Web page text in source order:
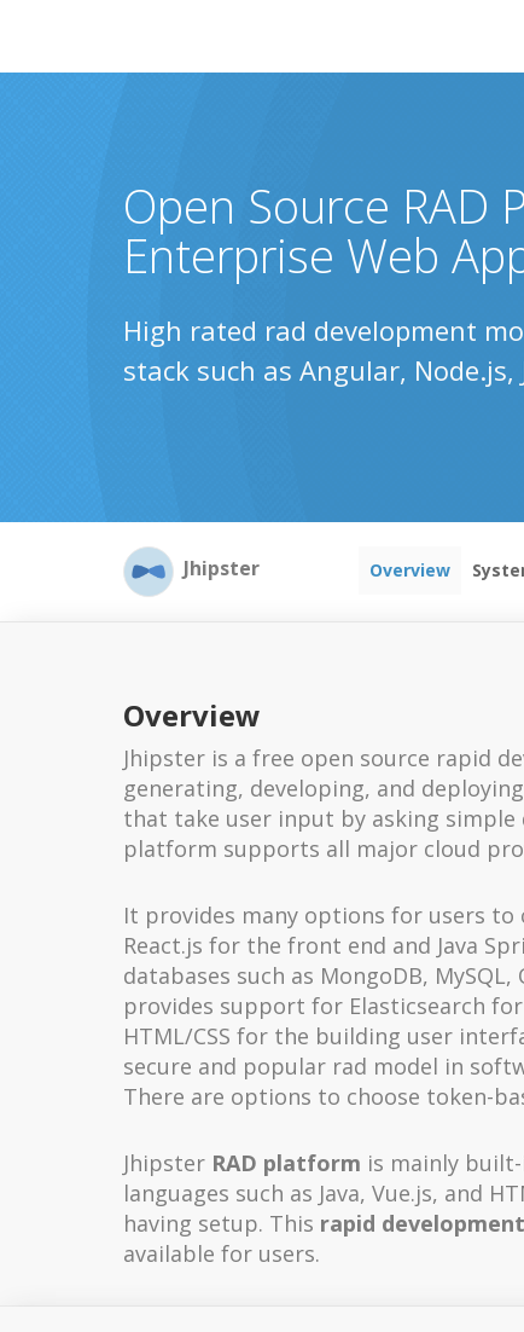
Open Source RAD
Enterprise Web
High rated rad development
stack such as Angular,
Jhipster Overview
Overview
Jhipster is a free open source rapid
generating, developing, and
that take user input by asking simple
platform supports all major cloud
It provides many options for users to
React.js for the front end and Java
databases such as MongoDB,
provides support for Elasticsearch
HTML/CSS for the building user
secure and popular rad model in
There are options to choose token-
Jhipster RAD platform is mainly
languages such as Java, Vue.js, and
having setup. This rapid
available for users.